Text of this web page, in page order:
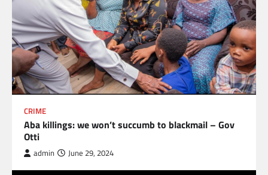
CRIME
Aba killings: we won’t succumb to blackmail – Gov
Otti
admin June 29, 2024